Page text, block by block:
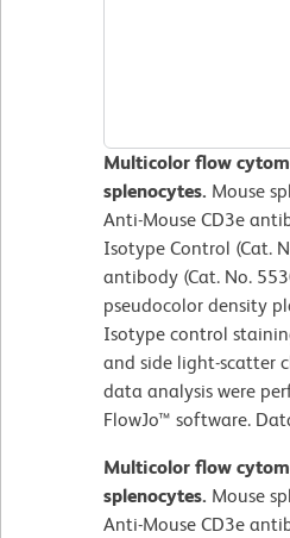
Multicolor flow
splenocytes. Mouse
Anti-Mouse CD3e
Isotype Control (Cat.
antibody (Cat. No.
pseudocolor density
Isotype control
and side light-scatter
data analysis were
FlowJo™ software.
Multicolor flow
splenocytes. Mouse
Anti-Mouse CD3e